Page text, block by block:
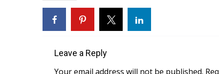
WCBI Cutest Couple 2026
FOX 4 Winter Premieres Giveaway
Teacher of the Month
Leave a Reply
Your email address will not be published.